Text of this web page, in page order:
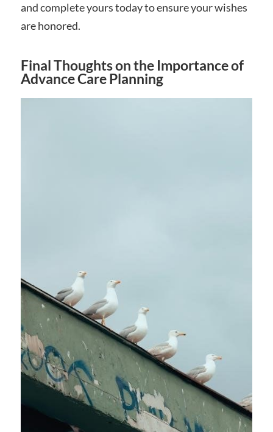
and complete yours today to ensure your wishes
are honored.
Final Thoughts on the Importance of
Advance Care Planning